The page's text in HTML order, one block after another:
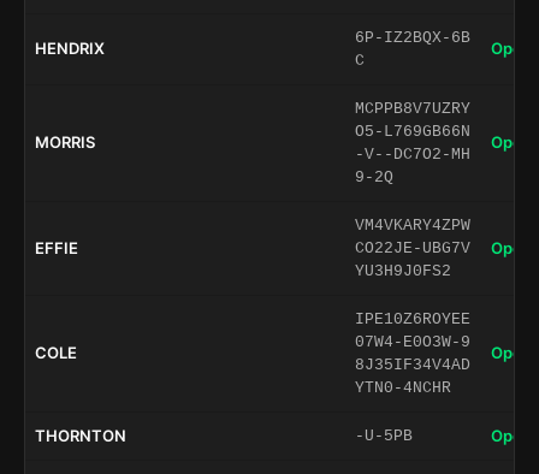
HENDRIX
6P-IZ2BQX-6B
C
Open
MORRIS
MCPPB8V7UZRY
O5-L769GB66N
-V--DC7O2-MH
9-2Q
Open
EFFIE
VM4VKARY4ZPW
CO22JE-UBG7V
YU3H9J0FS2
Open
COLE
IPE10Z6ROYEE
07W4-E0O3W-9
8J35IF34V4AD
YTN0-4NCHR
Open
THORNTON -U-5PB Open